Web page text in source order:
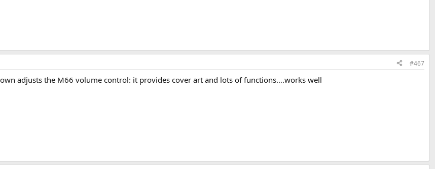
#467
adjusts the M66 volume control: it provides cover art and lots of functions….works well